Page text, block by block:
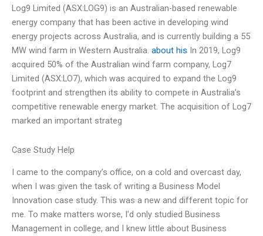
Log9 Limited (ASX:LOG9) is an Australian-based renewable
energy company that has been active in developing wind
energy projects across Australia, and is currently building a 55
MW wind farm in Western Australia. about his In 2019, Log9
acquired 50% of the Australian wind farm company, Log7
Limited (ASX:LO7), which was acquired to expand the Log9
footprint and strengthen its ability to compete in Australia’s
competitive renewable energy market. The acquisition of Log7
marked an important strateg
Case Study Help
I came to the company’s office, on a cold and overcast day,
when I was given the task of writing a Business Model
Innovation case study. This was a new and different topic for
me. To make matters worse, I’d only studied Business
Management in college, and I knew little about Business